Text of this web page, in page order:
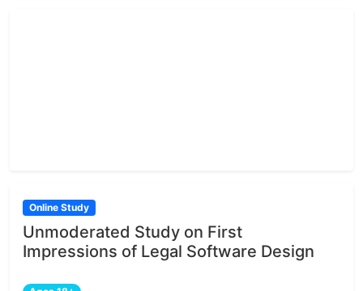
Online Study
Unmoderated Study on First
Impressions of Legal Software Design